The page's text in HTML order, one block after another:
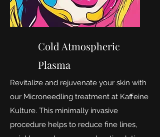
Cold Atmospheric
Plasma
Revitalize and rejuvenate your skin with
our Microneedling treatment at Kaffeine
Kulture. This minimally invasive
procedure helps to reduce fine lines,